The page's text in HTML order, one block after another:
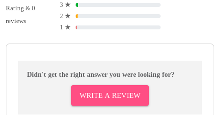
Rating & 0
reviews
3 ★
2 ★
1 ★
Didn't get the right answer you were looking for?
WRITE A REVIEW